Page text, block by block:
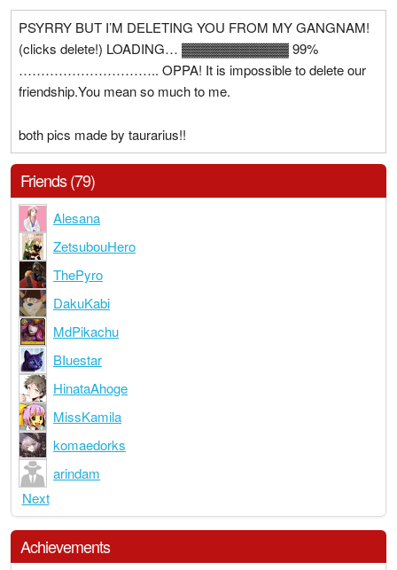
PSYRRY BUT I’M DELETING YOU FROM MY GANGNAM!
(clicks delete!) LOADING… ▓▓▓▓▓▓▓▓▓▓▓ 99%
………………………….. OPPA! It is impossible to delete our
friendship.You mean so much to me.
both pics made by taurarius!!
Friends (79)
Alesana
ZetsubouHero
ThePyro
DakuKabi
MdPikachu
BIuestar
HinataAhoge
MissKamila
komaedorks
arindam
Next
Achievements